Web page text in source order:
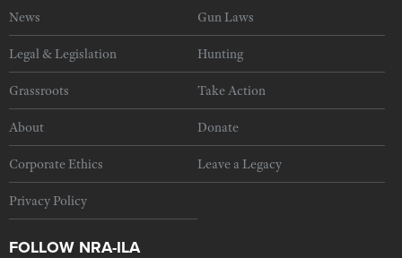
News Gun Laws
Legal & Legislation Hunting
Grassroots Take Action
About Donate
Corporate Ethics Leave a Legacy
Privacy Policy
FOLLOW NRA-ILA